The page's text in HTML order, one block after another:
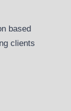
based
clients